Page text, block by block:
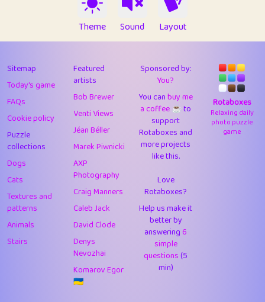
43
JPK 3
9.93
44
alnico
11.59
45
juancardonatorres 14
29.11
46
silky 1
2.97
47
DebJL 1
0.37
48
StumpyHandedPrick 3
49
1
50
sonsistem 1
1
Doug42 7
Elsa
Theme Sound Layout
Sitemap
Today's game
FAQs
Cookie policy
Puzzle
collections
Dogs
Cats
Textures and
patterns
Animals
Stairs
Featured
artists
Bob Brewer
Venti Views
Jéan Béller
Marek Piwnicki
AXP
Photography
Craig Manners
Caleb Jack
David Clode
Denys
Nevozhai
Komarov Egor
🇺🇦
Sponsored by:
You?
You canbuy me
a coffee ☕️to
support
Rotaboxes and
more projects
like this.
Love
Rotaboxes?
Help us make it
better by
answering6
simple
questions(5
min)
Rotaboxes
Relaxing daily
photo puzzle
game